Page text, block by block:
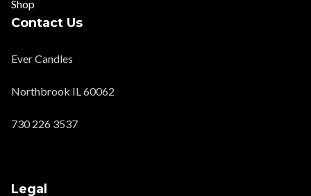
Shop
Contact Us
Ever Candles
Northbrook IL 60062
730 226 3537
Legal